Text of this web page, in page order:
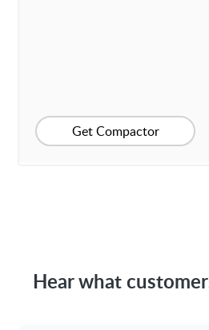
Get Compactor
Hear what